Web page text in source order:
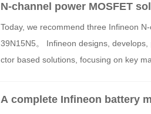
N-channel power MOSFET
Today, we recommend three Infineon
39N15N5。 Infineon designs,
ctor based solutions, focusing on key
A complete Infineon battery